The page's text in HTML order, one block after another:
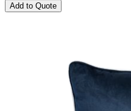
Add to Quote